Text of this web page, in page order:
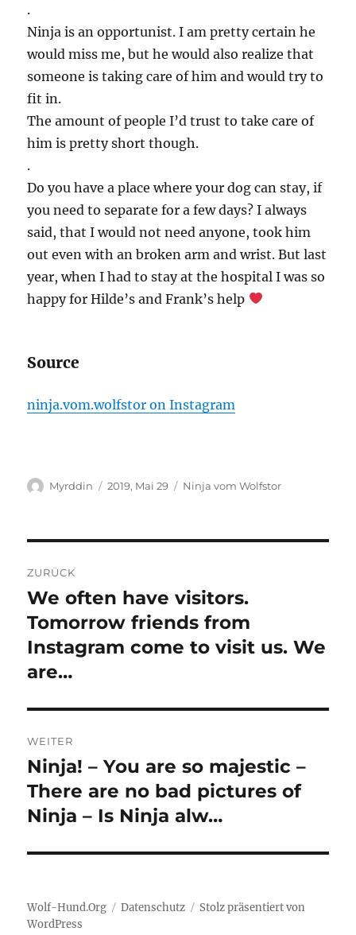
.
Ninja is an opportunist. I am pretty certain he
would miss me, but he would also realize that
someone is taking care of him and would try to
fit in.
The amount of people I’d trust to take care of
him is pretty short though.
.
Do you have a place where your dog can stay, if
you need to separate for a few days? I always
said, that I would not need anyone, took him
out even with an broken arm and wrist. But last
year, when I had to stay at the hospital I was so
happy for Hilde’s and Frank’s help
Source
ninja.vom.wolfstor on Instagram
Autor
Myrddin
Veröffentlicht
2019, Mai 29 Kategorien
Ninja vom Wolfstor
ZURÜCK
Vorheriger
Beitrag:
We often have visitors.
Tomorrow friends from
Instagram come to visit us. We
are…
WEITER
Nächster
Beitrag:
Ninja! – You are so majestic –
There are no bad pictures of
Ninja – Is Ninja alw…
Wolf-Hund.Org Datenschutz
Stolz präsentiert von
WordPress